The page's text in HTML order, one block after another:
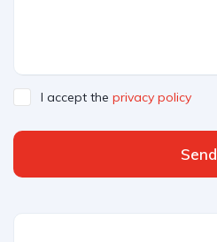
I accept the privacy policy
Send